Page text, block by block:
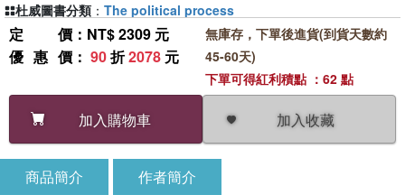
定價 ：NT$ 2309 元
優惠價 ： 90折2078 元
加入購物車 加入收藏
無庫存，下單後進貨(到貨天數約
45-60天)
下單可得紅利積點 ：62 點
杜威圖書分類 ： The political process
商品簡介 作者簡介